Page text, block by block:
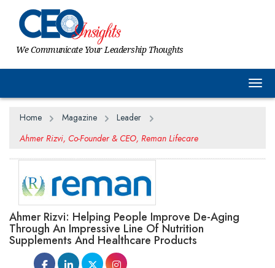
We Communicate Your Leadership Thoughts
Home Magazine
Leader
Ahmer Rizvi, Co-Founder & CEO, Reman Lifecare
Ahmer Rizvi: Helping People Improve De-Aging
Through An Impressive Line Of Nutrition
Supplements And Healthcare Products